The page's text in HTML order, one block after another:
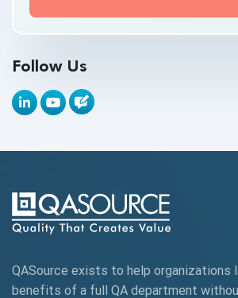
API Tools
Appium
Autonomous Testing
Beta Testing
Follow Us
QASource exists to help organizations
benefits of a full QA department